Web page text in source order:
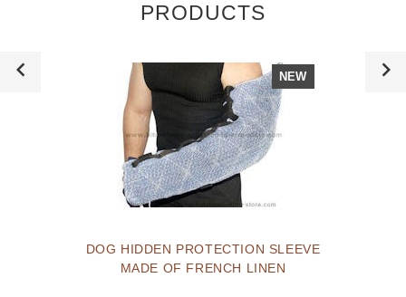
PRODUCTS
NEW
DOG HIDDEN PROTECTION SLEEVE
MADE OF FRENCH LINEN